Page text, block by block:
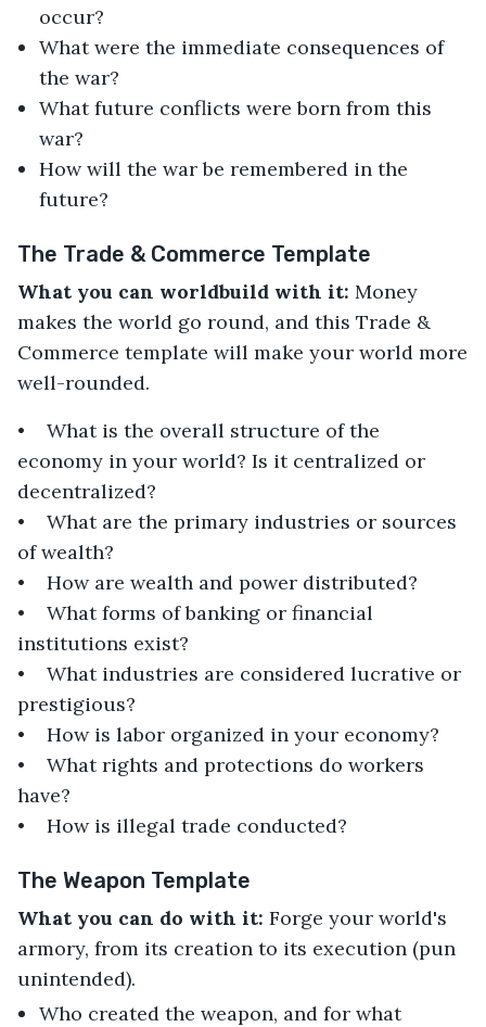
occur?
What were the immediate consequences of
the war?
What future conflicts were born from this
war?
How will the war be remembered in the
future?
The Trade & Commerce Template
What you can worldbuild with it: Money
makes the world go round, and this Trade &
Commerce template will make your world more
well-rounded.
• What is the overall structure of the
economy in your world? Is it centralized or
decentralized?
• What are the primary industries or sources
of wealth?
• How are wealth and power distributed?
• What forms of banking or financial
institutions exist?
• What industries are considered lucrative or
prestigious?
• How is labor organized in your economy?
• What rights and protections do workers
have?
• How is illegal trade conducted?
The Weapon Template
What you can do with it: Forge your world's
armory, from its creation to its execution (pun
unintended).
Who created the weapon, and for what